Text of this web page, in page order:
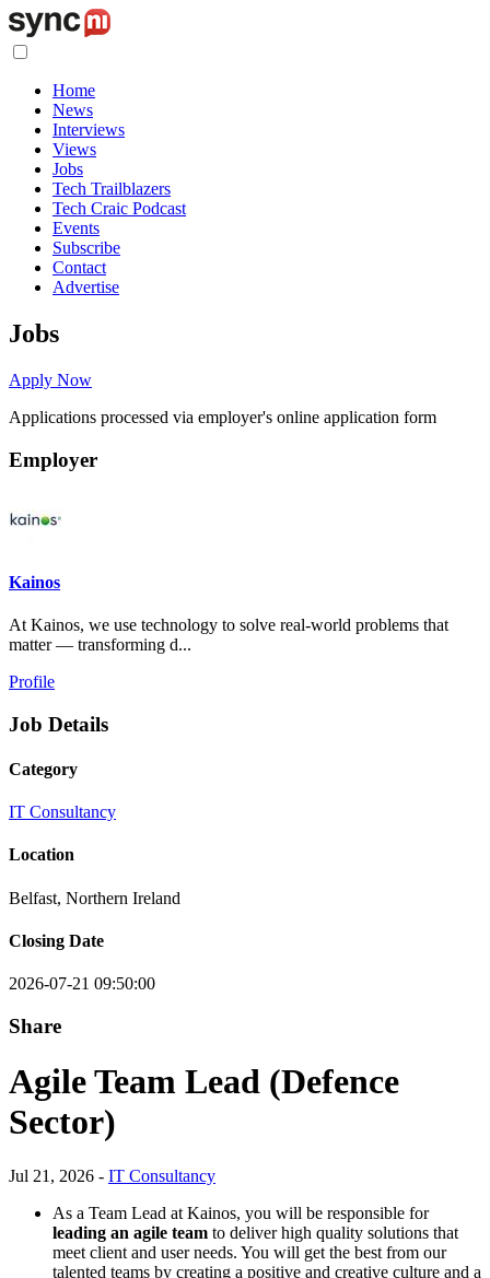
Home
News
Interviews
Views
Jobs
Tech Trailblazers
Tech Craic Podcast
Events
Subscribe
Contact
Advertise
Jobs
Apply Now
Applications processed via employer's online application form
Employer
Kainos
At Kainos, we use technology to solve real-world problems that
matter — transforming d...
Profile
Job Details
Category
IT Consultancy
Location
Belfast, Northern Ireland
Closing Date
2026-07-21 09:50:00
Share
Agile Team Lead (Defence
Sector)
Jul 21, 2026 - IT Consultancy
As a Team Lead at Kainos, you will be responsible for
leading an agile team to deliver high quality solutions that
meet client and user needs. You will get the best from our
talented teams by creating a positive and creative culture and a